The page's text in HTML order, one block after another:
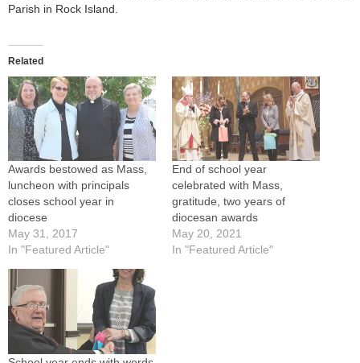
Parish in Rock Island.
Related
Awards bestowed as Mass,
luncheon with principals
closes school year in
diocese
May 31, 2017
In "Featured Article"
End of school year
celebrated with Mass,
gratitude, two years of
diocesan awards
May 20, 2021
In "Featured Article"